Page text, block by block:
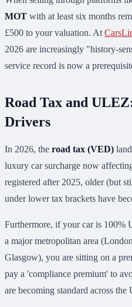
MOT with at least six months
£500 to your valuation. At
2026 are increasingly "history-
service record is now a
Road Tax and
Drivers
In 2026, the road tax (VED)
luxury car surcharge now
registered after 2025, older (but
under lower tax brackets have
Furthermore, if your car is 100%
a major metropolitan area
Glasgow), you are sitting on a
pay a 'compliance premium' to
are becoming standard across the